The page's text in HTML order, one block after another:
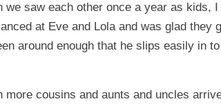
we saw each other once a year as kids,
at Eve and Lola and was glad
around enough that he slips easily in
more cousins and aunts and uncles